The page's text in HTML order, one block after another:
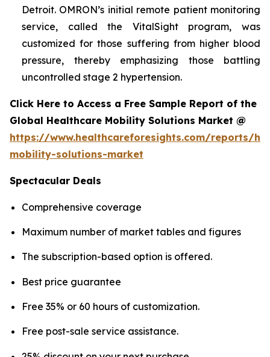
Detroit. OMRON’s initial remote patient monitoring
service, called the VitalSight program, was
customized for those suffering from higher blood
pressure, thereby emphasizing those battling
uncontrolled stage 2 hypertension.
Click Here to Access a Free Sample Report of the
Global Healthcare Mobility Solutions Market @
https://www.healthcareforesights.com/reports/
mobility-solutions-market
Spectacular Deals
Comprehensive coverage
Maximum number of market tables and figures
The subscription-based option is offered.
Best price guarantee
Free 35% or 60 hours of customization.
Free post-sale service assistance.